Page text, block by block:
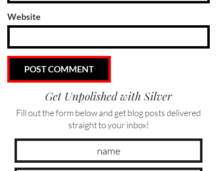
Website
Get Unpolished with Silver
Fill out the form below and get blog posts delivered
straight to your inbox!